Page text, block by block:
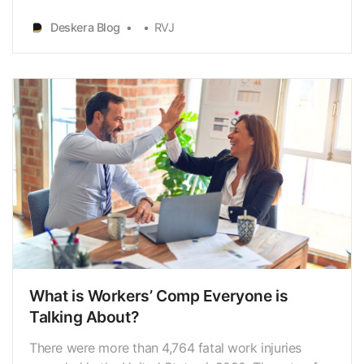
employersoffer voluntary benefits as they tend to
fit the employees’ requirements andlifestyles along
Deskera Blog RVJ
What is Workers’ Comp Everyone is
Talking About?
There were more than 4,764 fatal work injuries